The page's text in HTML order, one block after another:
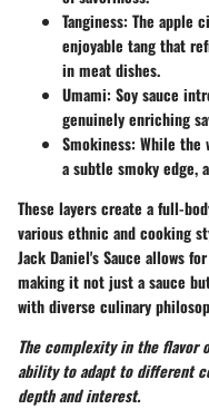
Tanginess: The apple
enjoyable tang that
in meat dishes.
Umami: Soy sauce
genuinely enriching
Smokiness: While the
a subtle smoky edge,
These layers create a full-
various ethnic and cooking
Jack Daniel's Sauce allows
making it not just a sauce
with diverse culinary
The complexity in the flavor
ability to adapt to different
depth and interest.